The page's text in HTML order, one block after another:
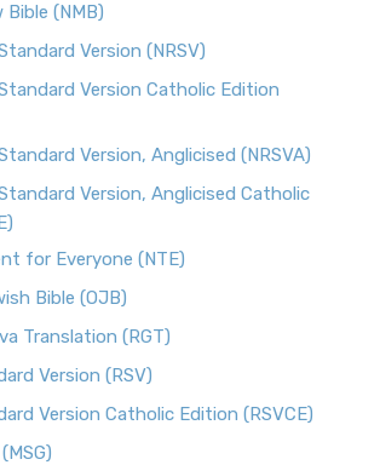
(NMB)
Version (NRSV)
Version Catholic Edition
Version, Anglicised (NRSVA)
Version, Anglicised Catholic
for Everyone (NTE)
Bible (OJB)
Translation (RGT)
Version (RSV)
Version Catholic Edition (RSVCE)